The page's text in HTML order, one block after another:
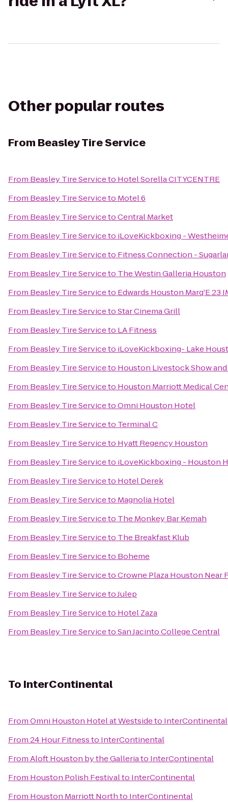
Other popular routes
From Beasley Tire Service
From Beasley Tire Serviceto Hotel Sorella CITYCENTRE
From Beasley Tire Serviceto Motel 6
From Beasley Tire ServicetoCentral Market
From Beasley Tire Serviceto iLoveKickboxing -
From Beasley Tire Serviceto Fitness Connection -
From Beasley Tire Serviceto The Westin Galleria Houston
From Beasley Tire Serviceto Edwards Houston Marq'E 23
From Beasley Tire ServicetoStar Cinema Grill
From Beasley Tire Serviceto LA Fitness
From Beasley Tire Serviceto iLoveKickboxing- Lake
From Beasley Tire Serviceto Houston Livestock Show
From Beasley Tire Serviceto Houston Marriott Medical
From Beasley Tire ServicetoOmni Houston Hotel
From Beasley Tire Serviceto Terminal C
From Beasley Tire Serviceto Hyatt Regency Houston
From Beasley Tire Serviceto iLoveKickboxing - Houston
From Beasley Tire Serviceto Hotel Derek
From Beasley Tire Serviceto Magnolia Hotel
From Beasley Tire Serviceto The Monkey Bar Kemah
From Beasley Tire Serviceto The Breakfast Klub
From Beasley Tire Serviceto Boheme
From Beasley Tire ServicetoCrowne Plaza Houston Near
From Beasley Tire ServicetoJulep
From Beasley Tire Serviceto Hotel Zaza
From Beasley Tire ServicetoSan Jacinto College Central
To InterContinental
FromOmni Houston Hotel at Westsideto InterContinental
From24 Hour Fitnessto InterContinental
FromAloft Houston by the Galleriato InterContinental
From Houston Polish Festivalto InterContinental
From Houston Marriott Northto InterContinental